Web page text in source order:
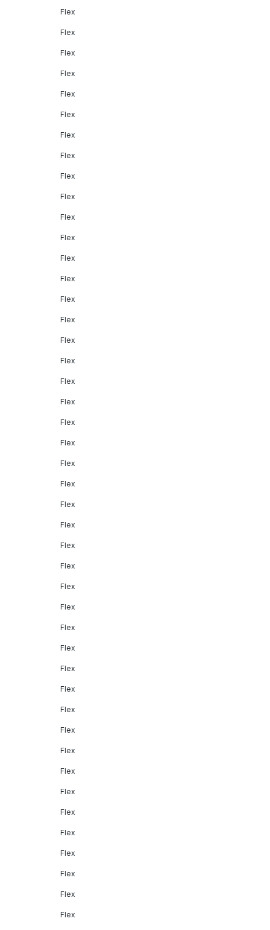
Flex
Flex
Flex
Flex
Flex
Flex
Flex
Flex
Flex
Flex
Flex
Flex
Flex
Flex
Flex
Flex
Flex
Flex
Flex
Flex
Flex
Flex
Flex
Flex
Flex
Flex
Flex
Flex
Flex
Flex
Flex
Flex
Flex
Flex
Flex
Flex
Flex
Flex
Flex
Flex
Flex
Flex
Flex
Flex
Flex